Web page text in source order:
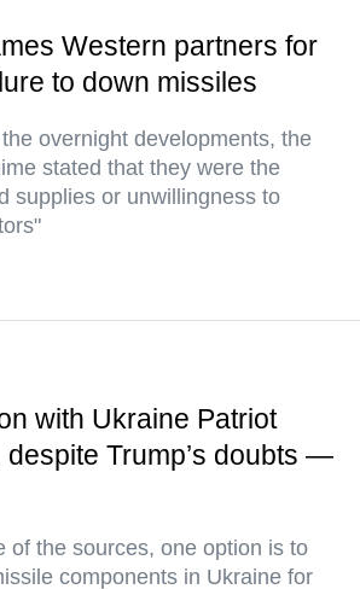
Western partners for
to down missiles
overnight developments, the
stated that they were the
supplies or unwillingness to
with Ukraine Patriot
despite Trump’s doubts —
of the sources, one option is to
components in Ukraine for